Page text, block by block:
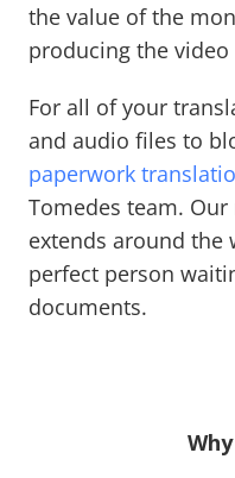
the value of the
producing the
For all of your
and audio files to
paperwork
Tomedes team.
extends around the
perfect person
documents.